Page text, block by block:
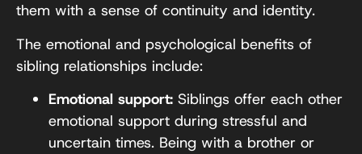
them with a sense of continuity and identity.
The emotional and psychological benefits of
sibling relationships include:
Emotional support: Siblings offer each other
emotional support during stressful and
uncertain times. Being with a brother or